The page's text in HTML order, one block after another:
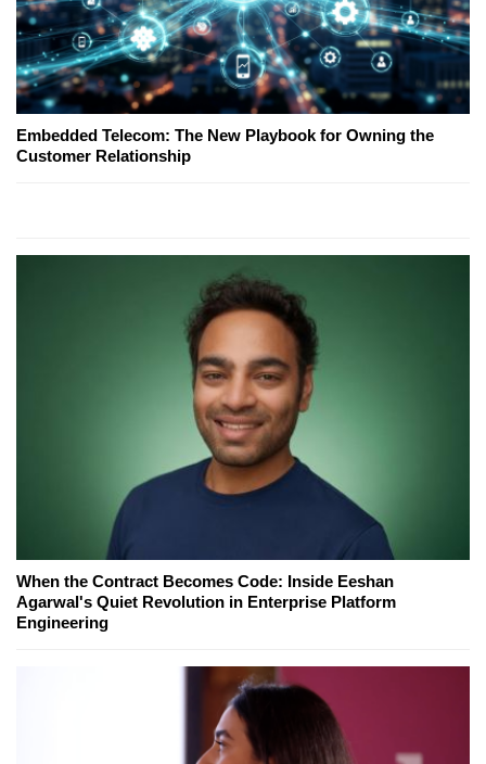
Embedded Telecom: The New Playbook for Owning the
Customer Relationship
When the Contract Becomes Code: Inside Eeshan
Agarwal's Quiet Revolution in Enterprise Platform
Engineering